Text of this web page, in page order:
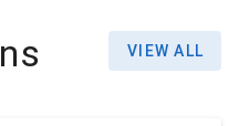
VIEW ALL